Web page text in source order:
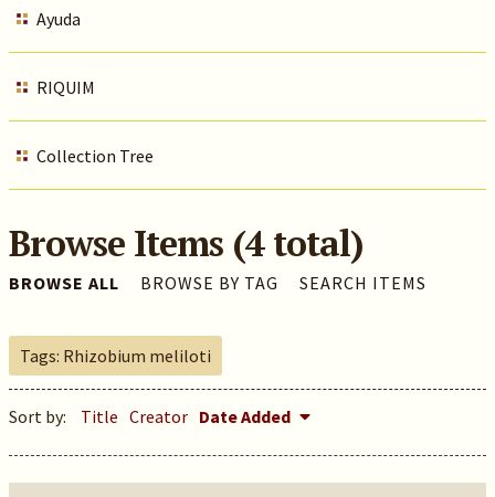
Ayuda
RIQUIM
Collection Tree
Browse Items (4 total)
BROWSE ALL BROWSE BY TAG SEARCH ITEMS
Tags: Rhizobium meliloti
Sort by: Title Creator Date Added